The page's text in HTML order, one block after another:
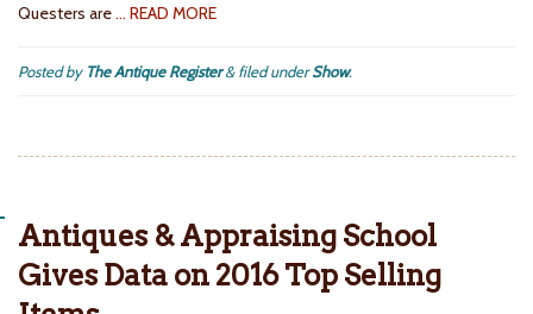
Questers are… READ MORE
Posted by The Antique Register &filed underShow.
Antiques & Appraising School
Gives Data on 2016 Top Selling